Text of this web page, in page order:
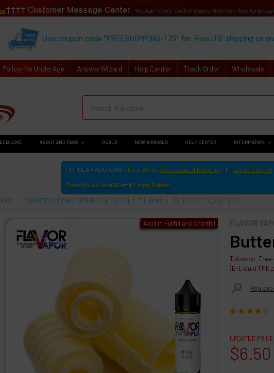
Customer Message Center We Age Verify: United States Minimum Age for E-
Use coupon code "FREESHIPPING-175" for Free U.S. shipping on
Policy-No UnderAge AnswerWizard Help Center Track Order Wholesale
ABOUT AND FAQS DEALS NEW ARRIVALS HELP CENTER INFORMATION
POPULAR ADD-ONS Flavor Artists Concentrated Flavoring Liquid Cool Hit
Base Mix VG and PG Empty Bottles
SHORTFILL CONCENTRATED & FULLFILL E-LIQUID
FLAVOR
Tobacco-Free
(E-Liquid TFE
🔎︎
Avail in Fullfill and Shortfill
UPDATED PRICE
$6.50
BOUGHT
TOGETHER: